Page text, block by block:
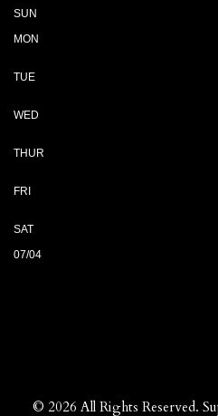
SUN
MON
TUE
WED
THUR
FRI
SAT
07/04
© 2026 All Rights Reserved.